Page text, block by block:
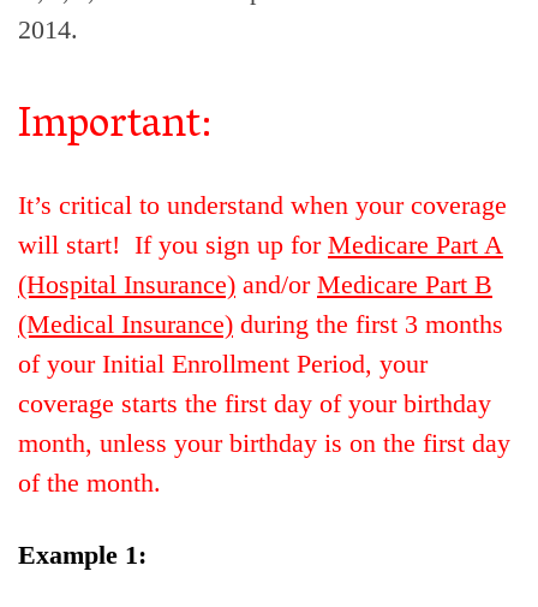
2014.
Important:
It’s critical to understand when your coverage
will start! If you sign up for Medicare Part A
(Hospital Insurance) and/or Medicare Part B
(Medical Insurance) during the first 3 months
of your Initial Enrollment Period, your
coverage starts the first day of your birthday
month, unless your birthday is on the first day
of the month.
Example 1: